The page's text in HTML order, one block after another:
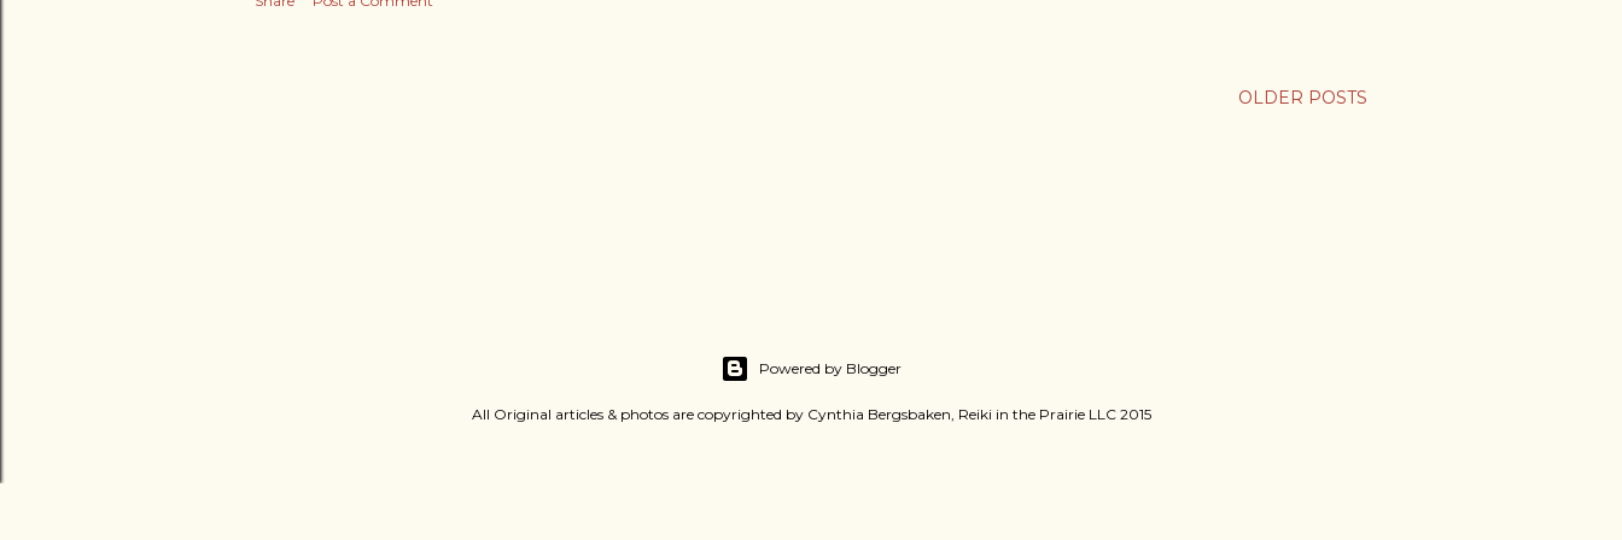
OLDER POSTS
Powered by Blogger
All Original articles & photos are copyrighted by Cynthia Bergsbaken, Reiki in the Prairie LLC 2015